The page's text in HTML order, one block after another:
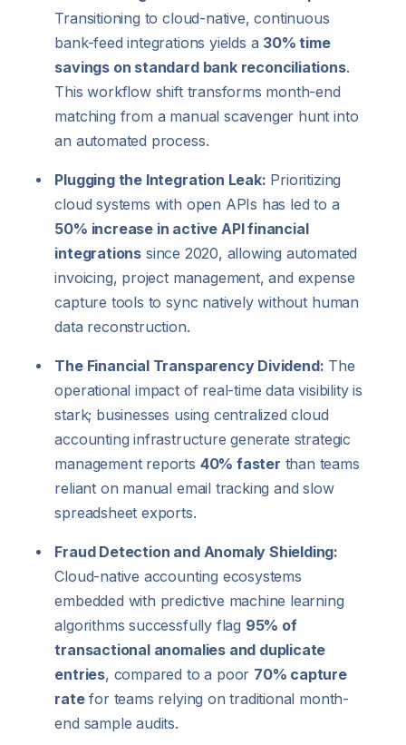
Transitioning to cloud-native, continuous
bank-feed integrations yields a 30% time
savings on standard bank reconciliations.
This workflow shift transforms month-end
matching from a manual scavenger hunt into
an automated process.
Plugging the Integration Leak: Prioritizing
cloud systems with open APIs has led to a
50% increase in active API financial
integrations since 2020, allowing automated
invoicing, project management, and expense
capture tools to sync natively without human
data reconstruction.
The Financial Transparency Dividend: The
operational impact of real-time data visibility is
stark; businesses using centralized cloud
accounting infrastructure generate strategic
management reports 40% faster than teams
reliant on manual email tracking and slow
spreadsheet exports.
Fraud Detection and Anomaly Shielding:
Cloud-native accounting ecosystems
embedded with predictive machine learning
algorithms successfully flag 95% of
transactional anomalies and duplicate
entries, compared to a poor 70% capture
ratefor teams relying on traditional month-
end sample audits.